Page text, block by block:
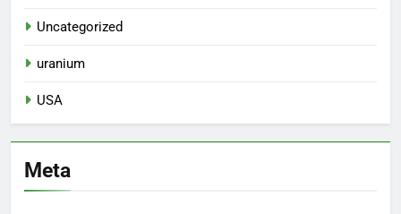
Uncategorized
uranium
USA
Meta